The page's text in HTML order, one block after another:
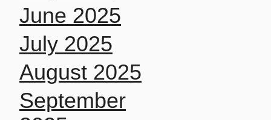
June 2025
July 2025
August 2025
September